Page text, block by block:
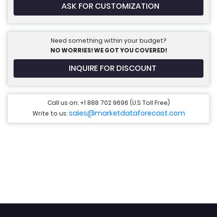
ASK FOR CUSTOMIZATION
Need something within your budget?
NO WORRIES! WE GOT YOU COVERED!
INQUIRE FOR DISCOUNT
Call us on: +1 888 702 9696 (U.S Toll Free)
Write to us:sales@marketdataforecast.com